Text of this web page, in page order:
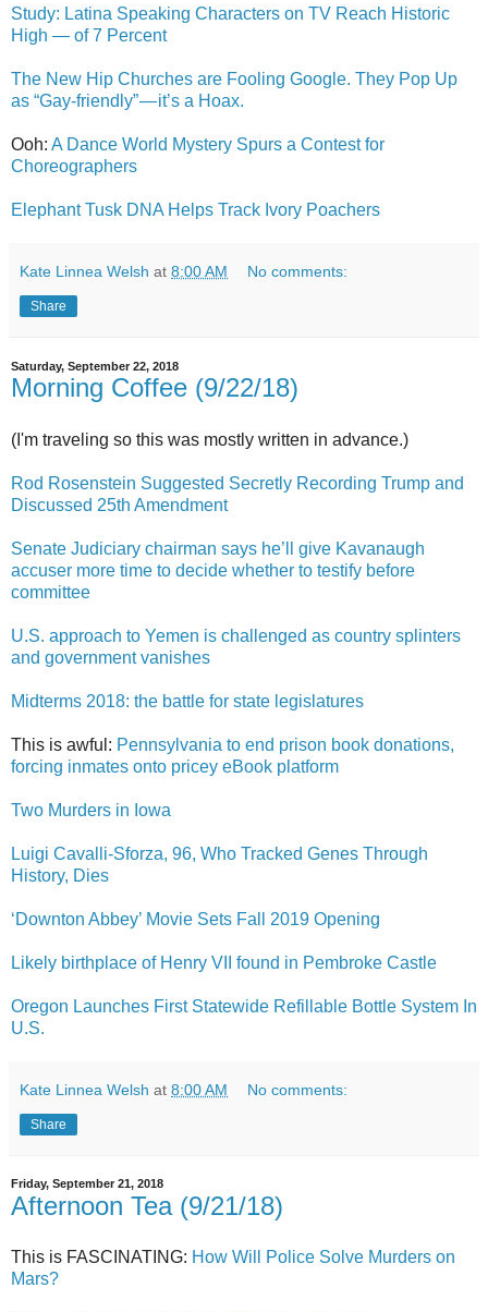
Study: Latina Speaking Characters on TV Reach Historic
High — of 7 Percent
The New Hip Churches are Fooling Google. They Pop Up
as “Gay-friendly” — it’s a Hoax.
Ooh: A Dance World Mystery Spurs a Contest for
Choreographers
Elephant Tusk DNA Helps Track Ivory Poachers
Kate Linnea Welsh at 8:00 AM No comments:
Share
Saturday, September 22, 2018
Morning Coffee (9/22/18)
(I'm traveling so this was mostly written in advance.)
Rod Rosenstein Suggested Secretly Recording Trump and
Discussed 25th Amendment
Senate Judiciary chairman says he’ll give Kavanaugh
accuser more time to decide whether to testify before
committee
U.S. approach to Yemen is challenged as country splinters
and government vanishes
Midterms 2018: the battle for state legislatures
This is awful: Pennsylvania to end prison book donations,
forcing inmates onto pricey eBook platform
Two Murders in Iowa
Luigi Cavalli-Sforza, 96, Who Tracked Genes Through
History, Dies
‘Downton Abbey’ Movie Sets Fall 2019 Opening
Likely birthplace of Henry VII found in Pembroke Castle
Oregon Launches First Statewide Refillable Bottle System In
U.S.
Kate Linnea Welsh at 8:00 AM No comments:
Share
Friday, September 21, 2018
Afternoon Tea (9/21/18)
This is FASCINATING: How Will Police Solve Murders on
Mars?